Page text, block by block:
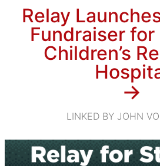
Relay
Fundraiser
Children’s
→
LINKED BY JOHN